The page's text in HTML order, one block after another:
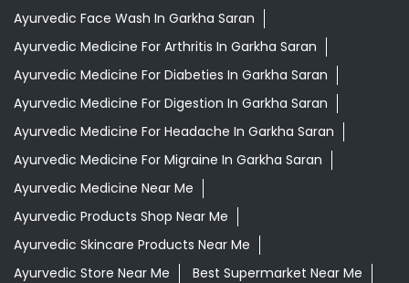
Ayurvedic Face Wash In Garkha Saran
Ayurvedic Medicine For Arthritis In Garkha Saran
Ayurvedic Medicine For Diabeties In Garkha Saran
Ayurvedic Medicine For Digestion In Garkha Saran
Ayurvedic Medicine For Headache In Garkha Saran
Ayurvedic Medicine For Migraine In Garkha Saran
Ayurvedic Medicine Near Me
Ayurvedic Products Shop Near Me
Ayurvedic Skincare Products Near Me
Ayurvedic Store Near Me
Best Supermarket Near Me